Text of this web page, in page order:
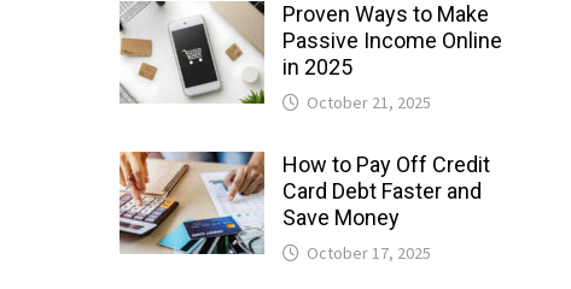
Proven Ways to Make
Passive Income Online
in 2025
October 21, 2025
How to Pay Off Credit
Card Debt Faster and
Save Money
October 17, 2025